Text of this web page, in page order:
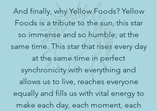
And finally, why Yellow Foods? Yellow
Foods is a tribute to the sun, this star
so immense and so humble, at the
same time. This star that rises every day
at the same time in perfect
synchronicity with everything and
allows us to live, reaches everyone
equally and fills us with vital energy to
make each day, each moment, each